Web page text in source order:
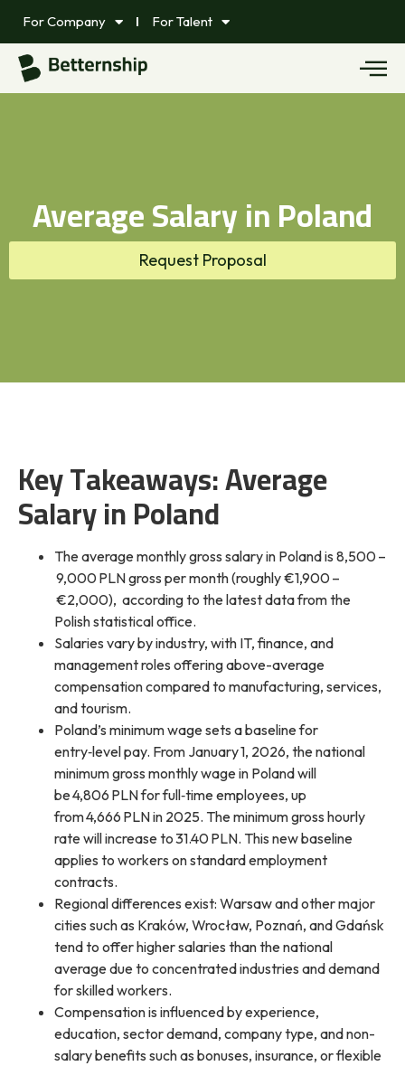
For Company For Talent
Average Salary in Poland
Request Proposal
Key Takeaways: Average
Salary in Poland
The average monthly gross salary in Poland is 8,500 –
9,000 PLN gross per month (roughly €1,900 –
€2,000), according to the latest data from the
Polish statistical office.
Salaries vary by industry, with IT, finance, and
management roles offering above-average
compensation compared to manufacturing, services,
and tourism.
Poland’s minimum wage sets a baseline for
entry‑level pay. From January 1, 2026, the national
minimum gross monthly wage in Poland will
be 4,806 PLN for full‑time employees, up
from 4,666 PLN in 2025. The minimum gross hourly
rate will increase to 31.40 PLN. This new baseline
applies to workers on standard employment
contracts.
Regional differences exist: Warsaw and other major
cities such as Kraków, Wrocław, Poznań, and Gdańsk
tend to offer higher salaries than the national
average due to concentrated industries and demand
for skilled workers.
Compensation is influenced by experience,
education, sector demand, company type, and non-
salary benefits such as bonuses, insurance, or flexible